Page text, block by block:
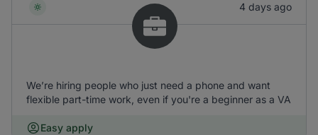
4 days ago
We’re hiring people who just need a phone and want
flexible part-time work, even if you're a beginner as a VA
Easy apply